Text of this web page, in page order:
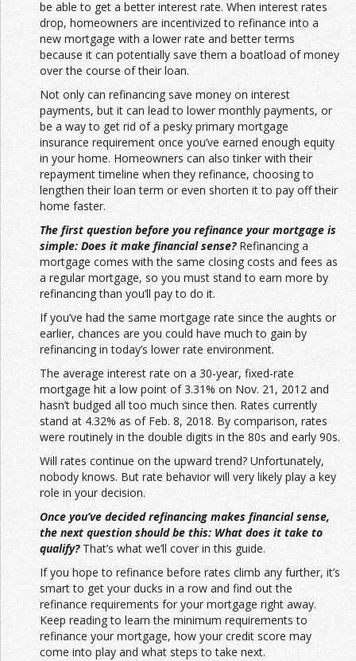
be able to get a better interest rate. When interest rates
drop, homeowners are incentivized to refinance into a
new mortgage with a lower rate and better terms
because it can potentially save them a boatload of money
over the course of their loan.
Not only can refinancing save money on interest
payments, but it can lead to lower monthly payments, or
be a way to get rid of a pesky primary mortgage
insurance requirement once you’ve earned enough equity
in your home. Homeowners can also tinker with their
repayment timeline when they refinance, choosing to
lengthen their loan term or even shorten it to pay off their
home faster.
The first question before you refinance your mortgage is
simple: Does it make financial sense? Refinancing a
mortgage comes with the same closing costs and fees as
a regular mortgage, so you must stand to earn more by
refinancing than you’ll pay to do it.
If you’ve had the same mortgage rate since the aughts or
earlier, chances are you could have much to gain by
refinancing in today’s lower rate environment.
The average interest rate on a 30-year, fixed-rate
mortgage hit a low point of 3.31% on Nov. 21, 2012 and
hasn’t budged all too much since then. Rates currently
stand at 4.32% as of Feb. 8, 2018. By comparison, rates
were routinely in the double digits in the 80s and early 90s.
Will rates continue on the upward trend? Unfortunately,
nobody knows. But rate behavior will very likely play a key
role in your decision.
Once you’ve decided refinancing makes financial sense,
the next question should be this: What does it take to
qualify?That’s what we’ll cover in this guide.
If you hope to refinance before rates climb any further, it’s
smart to get your ducks in a row and find out the
refinance requirements for your mortgage right away.
Keep reading to learn the minimum requirements to
refinance your mortgage, how your credit score may
come into play and what steps to take next.